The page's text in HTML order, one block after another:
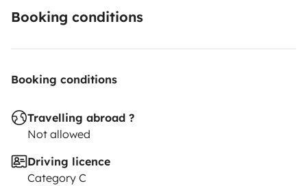
Booking conditions
Booking conditions
Travelling abroad ?
Not allowed
Driving licence
Category C